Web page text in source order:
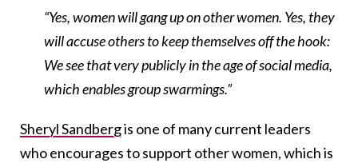
“Yes, women will gang up on other women. Yes, they
will accuse others to keep themselves off the hook:
We see that very publicly in the age of social media,
which enables group swarmings.”
Sheryl Sandbergis one of many current leaders
who encourages to support other women, which is